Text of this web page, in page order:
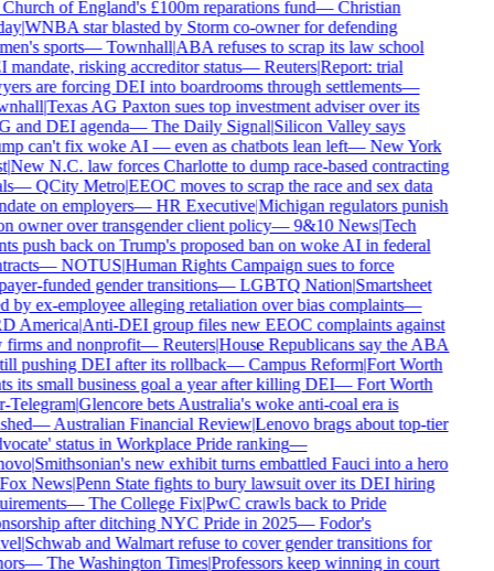
of England's £100m reparations fund—Christian
|WNBA star blasted by Storm co-owner for defending
sports—Townhall|ABA refuses to scrap its law school
mandate, risking accreditor status—Reuters|Report: trial
are forcing DEI into boardrooms through settlements—
|Texas AG Paxton sues top investment adviser over its
and DEI agenda—The Daily Signal|Silicon Valley says
can't fix woke AI — even as chatbots lean left—New York
|New N.C. law forces Charlotte to dump race-based contracting
—QCity Metro|EEOC moves to scrap the race and sex data
on employers—HR Executive|Michigan regulators punish
owner over transgender client policy—9&10 News|Tech
push back on Trump's proposed ban on woke AI in federal
—NOTUS|Human Rights Campaign sues to force
funded gender transitions—LGBTQ Nation|Smartsheet
by ex-employee alleging retaliation over bias complaints—
America|Anti-DEI group files new EEOC complaints against
and nonprofit—Reuters|House Republicans say the ABA
pushing DEI after its rollback—Campus Reform|Fort Worth
its small business goal a year after killing DEI—Fort Worth
Telegram|Glencore bets Australia's woke anti-coal era is
—Australian Financial Review|Lenovo brags about top-tier
status in Workplace Pride ranking—
|Smithsonian's new exhibit turns embattled Fauci into a hero
News|Penn State fights to bury lawsuit over its DEI hiring
—The College Fix|PwC crawls back to Pride
after ditching NYC Pride in 2025—Fodor's
|Schwab and Walmart refuse to cover gender transitions for
—The Washington Times|Professors keep winning in court